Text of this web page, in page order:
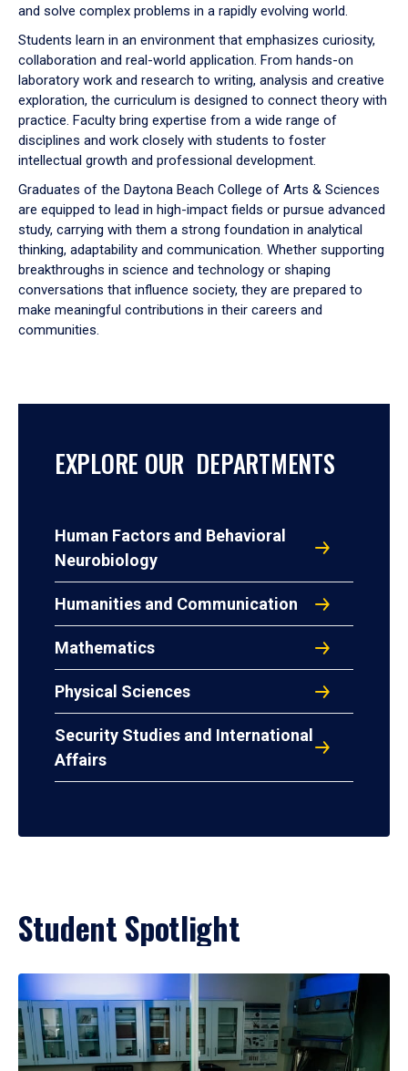
and solve complex problems in a rapidly evolving world.
Students learn in an environment that emphasizes curiosity,
collaboration and real-world application. From hands-on
laboratory work and research to writing, analysis and creative
exploration, the curriculum is designed to connect theory with
practice. Faculty bring expertise from a wide range of
disciplines and work closely with students to foster
intellectual growth and professional development.
Graduates of the Daytona Beach College of Arts & Sciences
are equipped to lead in high-impact fields or pursue advanced
study, carrying with them a strong foundation in analytical
thinking, adaptability and communication. Whether supporting
breakthroughs in science and technology or shaping
conversations that influence society, they are prepared to
make meaningful contributions in their careers and
communities.
EXPLORE OUR DEPARTMENTS
Human Factors and Behavioral
Neurobiology
Humanities and Communication
Mathematics
Physical Sciences
Security Studies and International
Affairs
Student Spotlight